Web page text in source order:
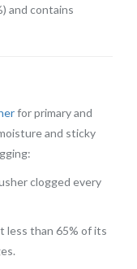
and contains
for primary and
and sticky
clogged every
less than 65% of its